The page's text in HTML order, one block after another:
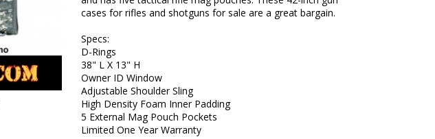
cases for rifles and shotguns for sale are a great bargain.
Specs:
D-Rings
38" L X 13" H
Owner ID Window
Adjustable Shoulder Sling
High Density Foam Inner Padding
5 External Mag Pouch Pockets
Limited One Year Warranty